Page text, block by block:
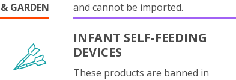
GARDEN
and cannot be imported.
INFANT SELF-FEEDING
DEVICES
These products are banned in